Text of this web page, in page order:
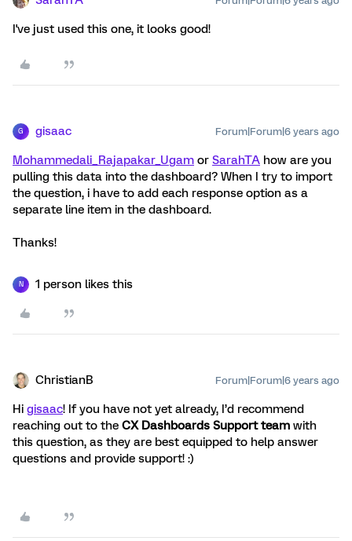
I've just used this one, it looks good!
G gisaac Forum|Forum|6 years ago
Mohammedali_Rajapakar_Ugam or SarahTA how are you
pulling this data into the dashboard? When I try to import
the question, i have to add each response option as a
separate line item in the dashboard.
Thanks!
N 1 person likes this
ChristianB Forum|Forum|6 years ago
Hi gisaac! If you have not yet already, I’d recommend
reaching out to the CX Dashboards Support team with
this question, as they are best equipped to help answer
questions and provide support! :)